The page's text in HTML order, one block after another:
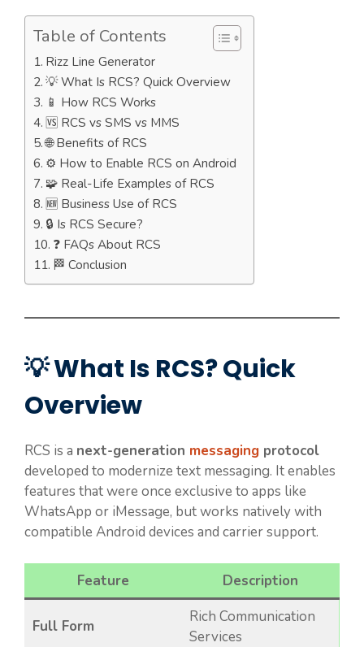
Table of Contents
Rizz Line Generator
💡 What Is RCS? Quick Overview
📱 How RCS Works
🆚 RCS vs SMS vs MMS
🌐 Benefits of RCS
⚙️ How to Enable RCS on Android
🧩 Real-Life Examples of RCS
🆕 Business Use of RCS
🔒 Is RCS Secure?
❓ FAQs About RCS
🏁 Conclusion
💡 What Is RCS? Quick
Overview
RCS is a next-generation messaging protocol
developed to modernize text messaging. It enables
features that were once exclusive to apps like
WhatsApp or iMessage, but works natively with
compatible Android devices and carrier support.
Feature Description
Full Form
Rich Communication
Services